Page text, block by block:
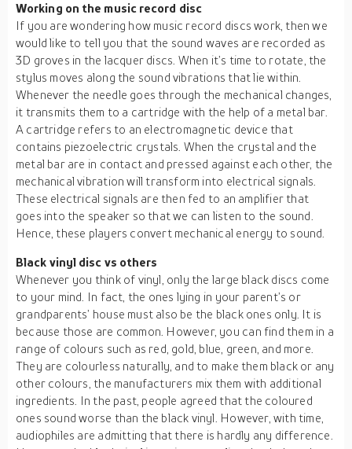
Working on the music record disc
If you are wondering how music record discs work, then we
would like to tell you that the sound waves are recorded as
3D groves in the lacquer discs. When it’s time to rotate, the
stylus moves along the sound vibrations that lie within.
Whenever the needle goes through the mechanical changes,
it transmits them to a cartridge with the help of a metal bar.
A cartridge refers to an electromagnetic device that
contains piezoelectric crystals. When the crystal and the
metal bar are in contact and pressed against each other, the
mechanical vibration will transform into electrical signals.
These electrical signals are then fed to an amplifier that
goes into the speaker so that we can listen to the sound.
Hence, these players convert mechanical energy to sound.
Black vinyl disc vs others
Whenever you think of vinyl, only the large black discs come
to your mind. In fact, the ones lying in your parent’s or
grandparents’ house must also be the black ones only. It is
because those are common. However, you can find them in a
range of colours such as red, gold, blue, green, and more.
They are colourless naturally, and to make them black or any
other colours, the manufacturers mix them with additional
ingredients. In the past, people agreed that the coloured
ones sound worse than the black vinyl. However, with time,
audiophiles are admitting that there is hardly any difference.